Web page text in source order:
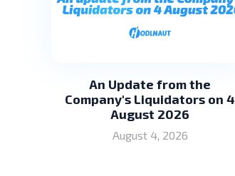
An Update from the
Company's Liquidators on 4
August 2026
August 4, 2026